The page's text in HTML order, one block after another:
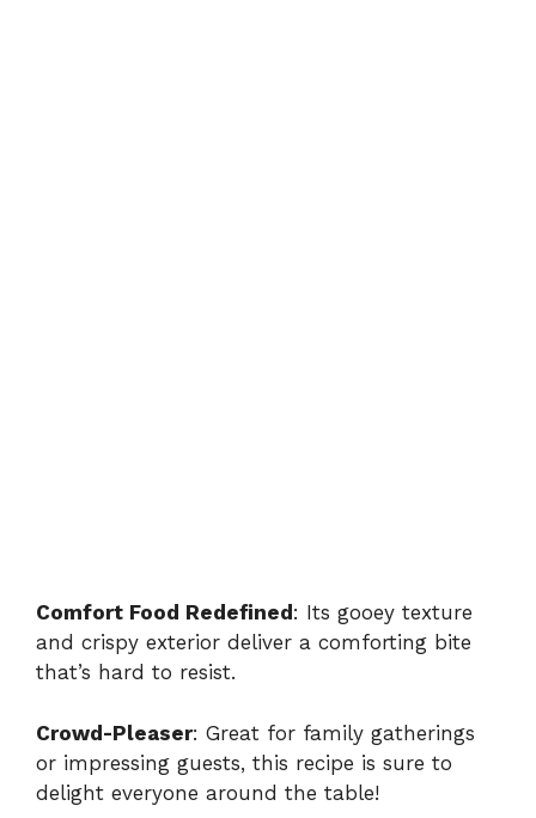
Comfort Food Redefined : Its gooey texture
and crispy exterior deliver a comforting bite
that’s hard to resist.
Crowd-Pleaser: Great for family gatherings
or impressing guests, this recipe is sure to
delight everyone around the table!